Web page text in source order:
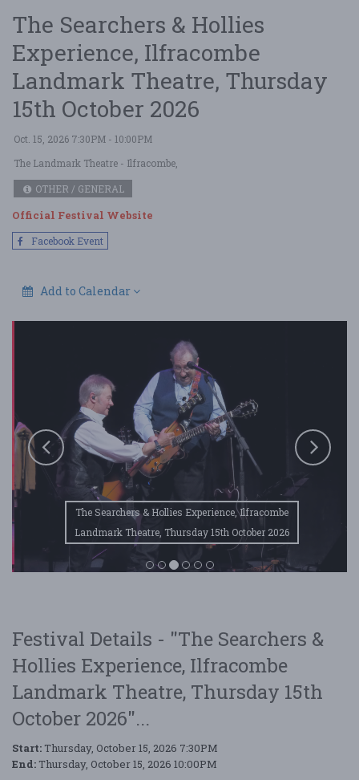
The Searchers & Hollies
Experience, Ilfracombe
Landmark Theatre, Thursday
15th October 2026
Oct. 15, 2026 7:30PM - 10:00PM
The Landmark Theatre - Ilfracombe,
OTHER / GENERAL
Official Festival Website
Facebook Event
Add to Calendar
The Searchers & Hollies Experience, Ilfracombe
Landmark Theatre, Thursday 15th October 2026
Festival Details - "The Searchers &
Hollies Experience, Ilfracombe
Landmark Theatre, Thursday 15th
October 2026"...
Start: Thursday, October 15, 2026 7:30PM
End: Thursday, October 15, 2026 10:00PM